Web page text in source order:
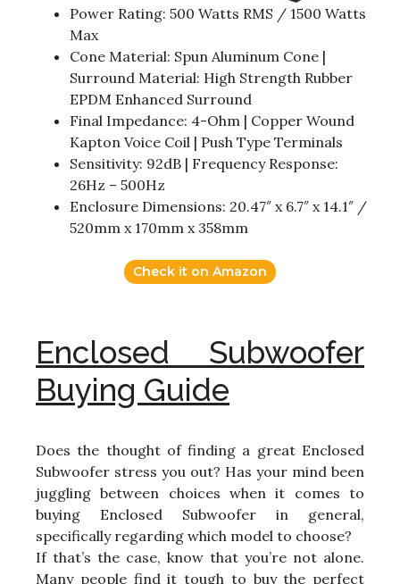
Power Rating: 500 Watts RMS / 1500 Watts
Max
Cone Material: Spun Aluminum Cone |
Surround Material: High Strength Rubber
EPDM Enhanced Surround
Final Impedance: 4-Ohm | Copper Wound
Kapton Voice Coil | Push Type Terminals
Sensitivity: 92dB | Frequency Response:
26Hz – 500Hz
Enclosure Dimensions: 20.47″ x 6.7″ x 14.1″ /
520mm x 170mm x 358mm
Check it on Amazon
Enclosed Subwoofer
Buying Guide
Does the thought of finding a great Enclosed
Subwoofer stress you out? Has your mind been
juggling between choices when it comes to
buying Enclosed Subwoofer in general,
specifically regarding which model to choose?
If that’s the case, know that you’re not alone.
Many people find it tough to buy the perfect